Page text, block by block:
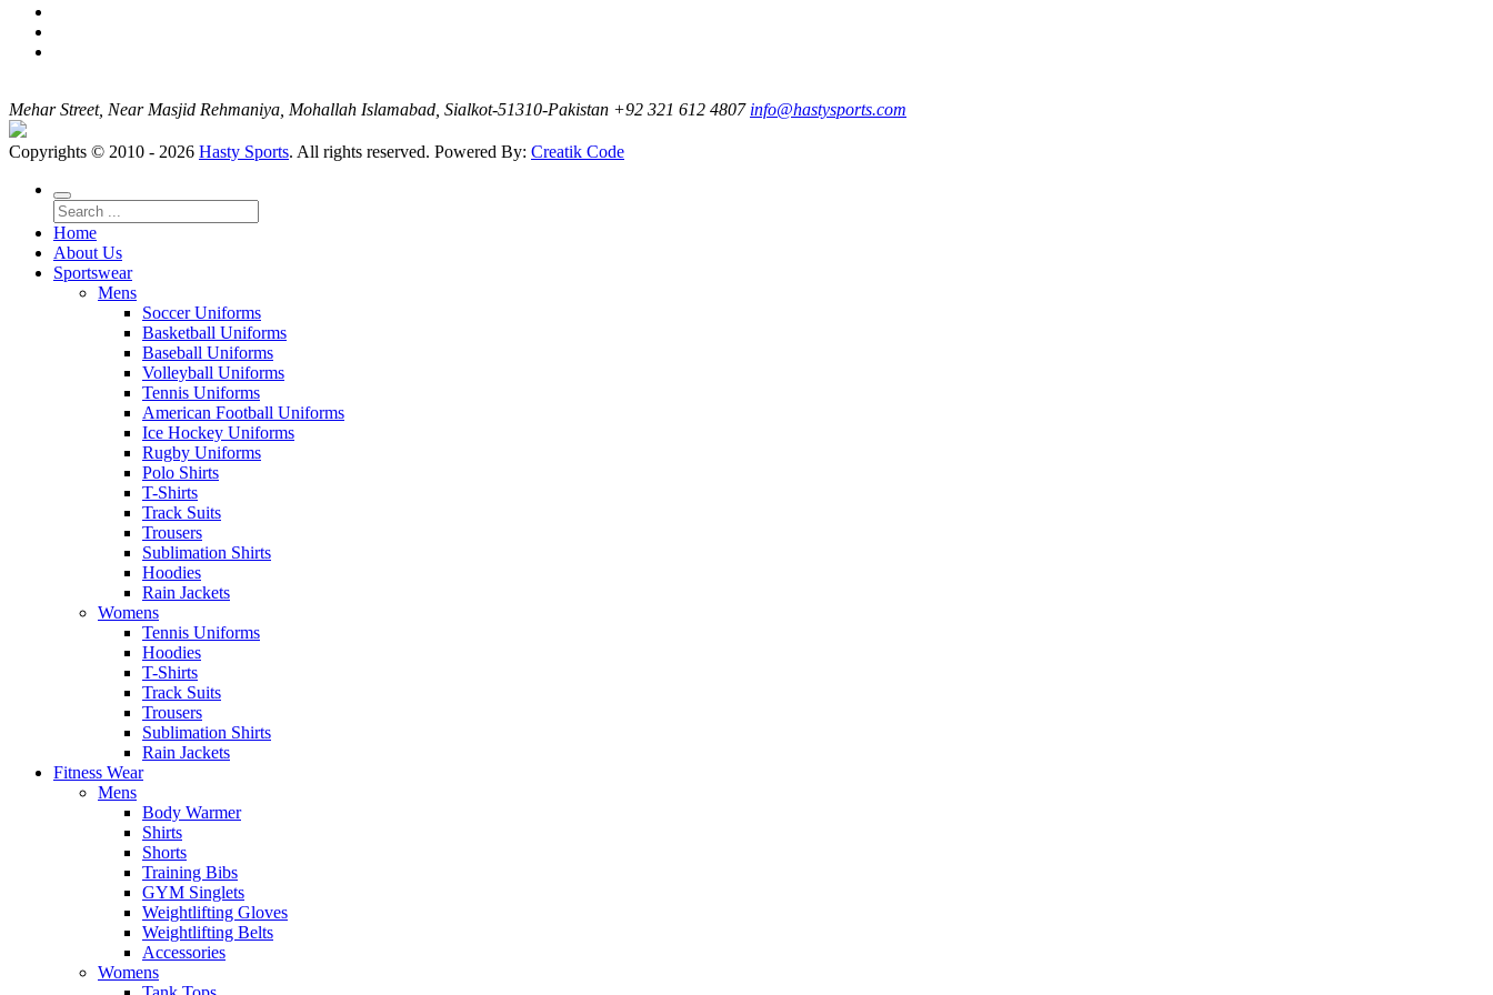
Mehar Street, Near Masjid Rehmaniya, Mohallah Islamabad, Sialkot-51310-Pakistan +92 321 612 4807 info@hastysports.com
Copyrights © 2010 - 2026 Hasty Sports. All rights reserved. Powered By: Creatik Code
Home
About Us
Sportswear
Mens
Soccer Uniforms
Basketball Uniforms
Baseball Uniforms
Volleyball Uniforms
Tennis Uniforms
American Football Uniforms
Ice Hockey Uniforms
Rugby Uniforms
Polo Shirts
T-Shirts
Track Suits
Trousers
Sublimation Shirts
Hoodies
Rain Jackets
Womens
Tennis Uniforms
Hoodies
T-Shirts
Track Suits
Trousers
Sublimation Shirts
Rain Jackets
Fitness Wear
Mens
Body Warmer
Shirts
Shorts
Training Bibs
GYM Singlets
Weightlifting Gloves
Weightlifting Belts
Accessories
Womens